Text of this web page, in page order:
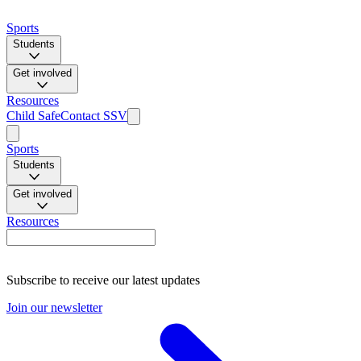
Sports
Students
Get involved
Resources
Child SafeContact SSV
Sports
Students
Get involved
Resources
Subscribe to receive our latest updates
Join our newsletter